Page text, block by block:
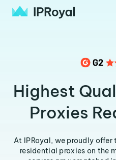
Highest
Proxies
At IPRoyal, we proudly
residential proxies on the